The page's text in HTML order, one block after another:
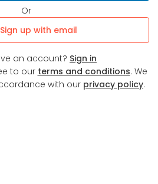
Or
Sign up with email
an account? Sign in
to our terms and conditions. We
with our privacy policy.